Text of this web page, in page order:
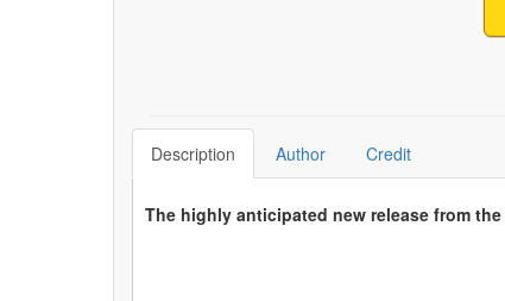
Description Author Credit
The highly anticipated new release from